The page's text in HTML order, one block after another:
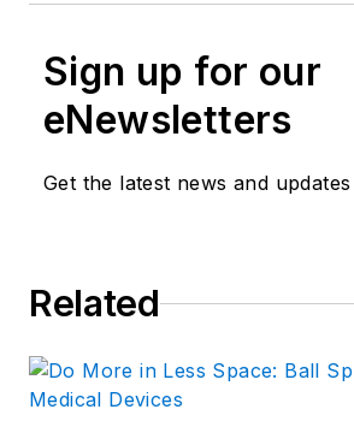
Sign up for our
eNewsletters
Get the latest news and updates
Related